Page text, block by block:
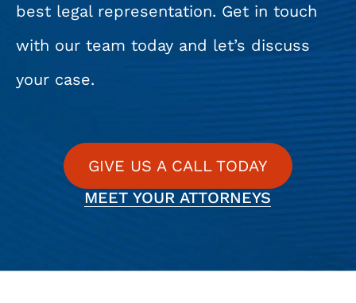
best legal representation. Get in touch
with our team today and let’s discuss
your case.
GIVE US A CALL TODAY
MEET YOUR ATTORNEYS